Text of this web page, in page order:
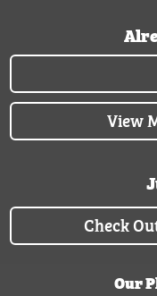
View
Check
Our